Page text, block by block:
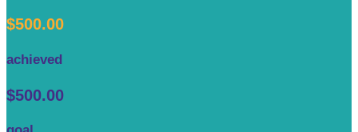
$500.00
achieved
$500.00